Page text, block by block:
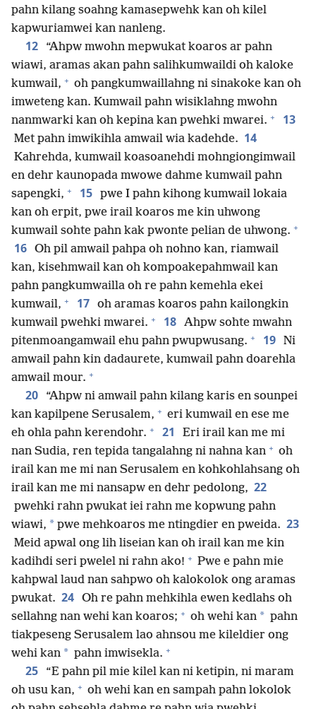
pahn kilang soahng kamasepwehk kan oh kilel
kapwuriamwei kan nanleng.
12
“Ahpw mwohn mepwukat koaros ar pahn
wiawi, aramas akan pahn salihkumwaildi oh kaloke
kumwail, + oh pangkumwaillahng ni sinakoke kan oh
imweteng kan. Kumwail pahn wisiklahng mwohn
nanmwarki kan oh kepina kan pwehki mwarei. + 13
Met pahn imwikihla amwail wia kadehde. 14
Kahrehda, kumwail koasoanehdi mohngiongimwail
en dehr kaunopada mwowe dahme kumwail pahn
sapengki, + 15 pwe I pahn kihong kumwail lokaia
kan oh erpit, pwe irail koaros me kin uhwong
kumwail sohte pahn kak pwonte pelian de uhwong. +
16 Oh pil amwail pahpa oh nohno kan, riamwail
kan, kisehmwail kan oh kompoakepahmwail kan
pahn pangkumwailla oh re pahn kemehla ekei
kumwail, + 17 oh aramas koaros pahn kailongkin
kumwail pwehki mwarei. + 18 Ahpw sohte mwahn
pitenmoangamwail ehu pahn pwupwusang. + 19 Ni
amwail pahn kin dadaurete, kumwail pahn doarehla
amwail mour. +
20
“Ahpw ni amwail pahn kilang karis en sounpei
kan kapilpene Serusalem, + eri kumwail en ese me
eh ohla pahn kerendohr. + 21
Eri irail kan me mi
nan Sudia, ren tepida tangalahng ni nahna kan + oh
irail kan me mi nan Serusalem en kohkohlahsang oh
irail kan me mi nansapw en dehr pedolong, 22
pwehki rahn pwukat iei rahn me kopwung pahn
wiawi, * pwe mehkoaros me ntingdier en pweida. 23
Meid apwal ong lih liseian kan oh irail kan me kin
kadihdi seri pwelel ni rahn ako! + Pwe e pahn mie
kahpwal laud nan sahpwo oh kalokolok ong aramas
pwukat. 24 Oh re pahn mehkihla ewen kedlahs oh
sellahng nan wehi kan koaros; + oh wehi kan * pahn
tiakpeseng Serusalem lao ahnsou me kileldier ong
wehi kan * pahn imwisekla. +
25
“E pahn pil mie kilel kan ni ketipin, ni maram
oh usu kan, + oh wehi kan en sampah pahn lokolok